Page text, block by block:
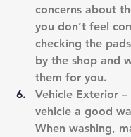
concerns about
you don’t feel
checking the
by the shop and
them for you.
Vehicle Exterior –
vehicle a good
When washing,